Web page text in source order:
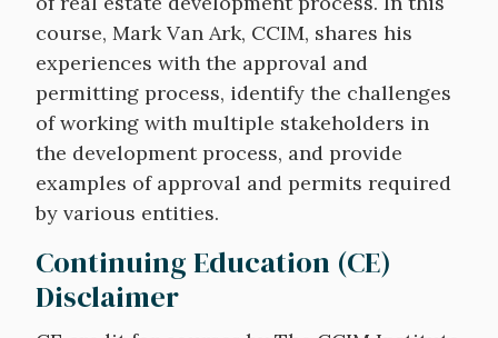
course, Mark Van Ark, CCIM, shares his
experiences with the approval and
permitting process, identify the challenges
of working with multiple stakeholders in
the development process, and provide
examples of approval and permits required
by various entities.
Continuing Education (CE)
Disclaimer